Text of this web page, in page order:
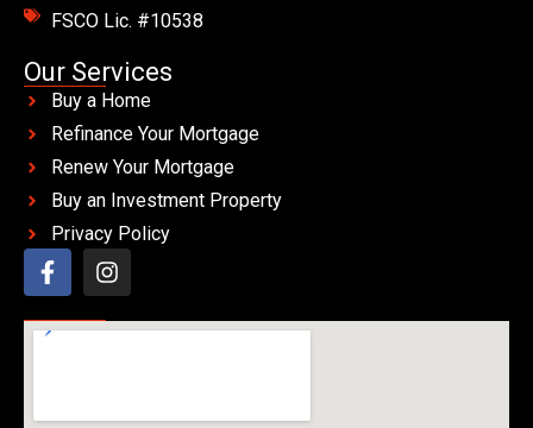
FSCO Lic. #10538
Our Services
Buy a Home
Refinance Your Mortgage
Renew Your Mortgage
Buy an Investment Property
Privacy Policy